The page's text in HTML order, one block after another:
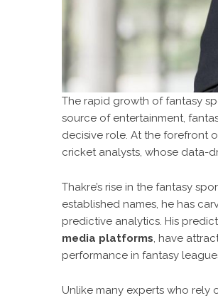
The rapid growth of fantasy
source of entertainment,
decisive role. At the forefront
cricket analysts, whose data-
Thakre’s rise in the fantasy
established names, he has
predictive analytics. His
media platforms, have
performance in fantasy
Unlike many experts who rely